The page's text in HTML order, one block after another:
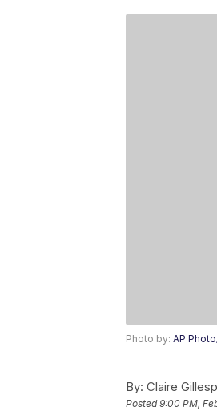
Photo by: AP
By: Claire
Posted9:00 PM,